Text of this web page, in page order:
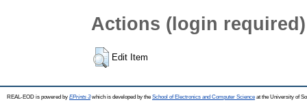
Actions (login required)
Edit Item
REAL-EOD is powered by EPrints 3which is developed by the School of Electronics and Computer Science at the University of